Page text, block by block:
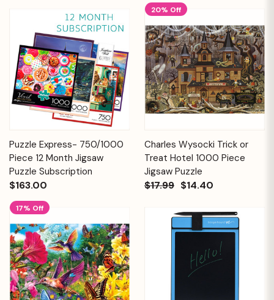
Puzzle Express- 750/1000
Piece 12 Month Jigsaw
Puzzle Subscription
$163.00
20% Off
Charles Wysocki Trick or
Treat Hotel 1000 Piece
Jigsaw Puzzle
$17.99 $14.40
17% Off